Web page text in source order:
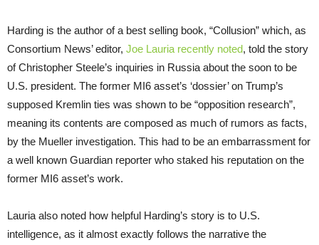
Harding is the author of a best selling book, “Collusion” which, as
Consortium News’ editor, Joe Lauria recently noted, told the story
of Christopher Steele’s inquiries in Russia about the soon to be
U.S. president. The former MI6 asset’s ‘dossier’ on Trump’s
supposed Kremlin ties was shown to be “opposition research”,
meaning its contents are composed as much of rumors as facts,
by the Mueller investigation. This had to be an embarrassment for
a well known Guardian reporter who staked his reputation on the
former MI6 asset’s work.
Lauria also noted how helpful Harding’s story is to U.S.
intelligence, as it almost exactly follows the narrative the